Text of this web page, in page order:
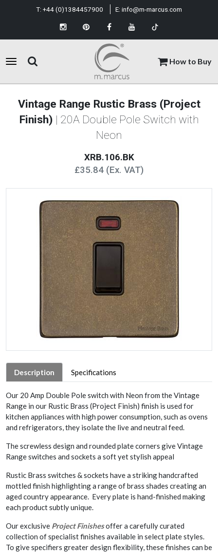
How to Buy
T: +44 (0)1384457900 E: info@m-marcus.com
Vintage Range Rustic Brass (Project
Finish) | 20A Double Pole Switch with
Neon
XRB.106.BK
£35.84 (Ex. VAT)
Description Specifications
Our 20 Amp Double Pole switch with Neon from the Vintage
Range in our Rustic Brass (Project Finish) finish is used for
kitchen appliances with high power consumption, such as ovens
and refrigerators, they isolate the live and neutral feed.
The screwless design and rounded plate corners give Vintage
Range switches and sockets a soft yet stylish appeal
Rustic Brass switches & sockets have a striking handcrafted
mottled finish highlighting a range of brass shades creating an
aged country appearance. Every plate is hand-finished making
each product subtly unique.
Our exclusive Project Finishesoffer a carefully curated
collection of specialist finishes available in select plate styles.
To give specifiers greater design flexibility, these finishes can be